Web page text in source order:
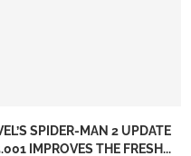
SPIDER-MAN 2 UPDATE
IMPROVES THE FRESH...